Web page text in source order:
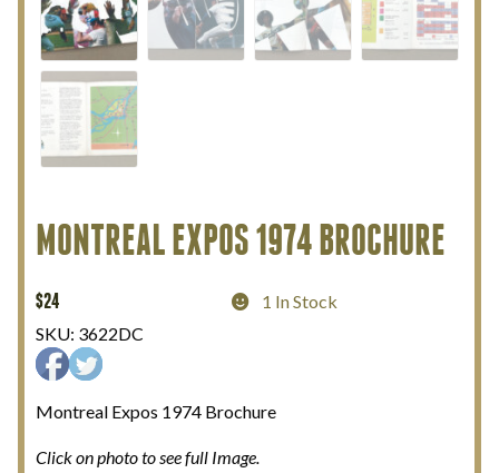
My Account
Terms and Conditions
MONTREAL EXPOS 1974 BROCHURE
$24
1 In Stock
SKU: 3622DC
Montreal Expos 1974 Brochure
Click on photo to see full Image.